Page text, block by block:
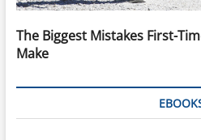
The Biggest Mistakes First-
Make